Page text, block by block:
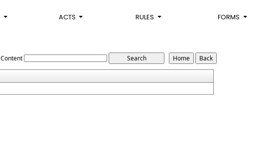
ACTS RULES FORMS
Content